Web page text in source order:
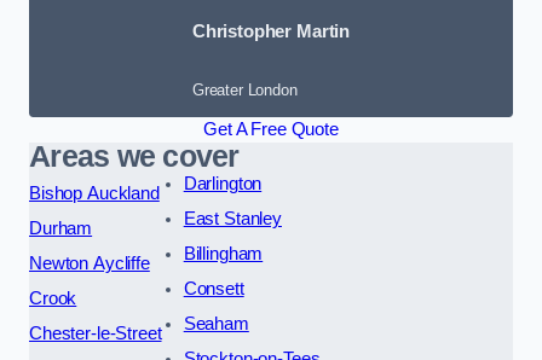
Christopher Martin
Greater London
Get A Free Quote
Areas we cover
Bishop Auckland
Durham
Newton Aycliffe
Crook
Chester-le-Street
Darlington
East Stanley
Billingham
Consett
Seaham